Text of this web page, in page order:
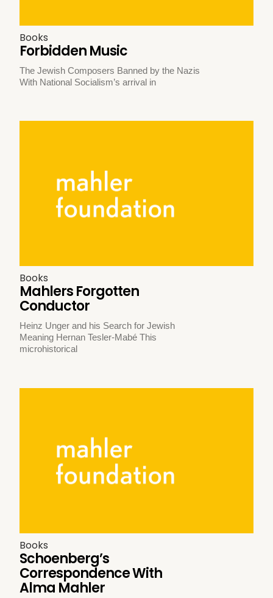
Books
Forbidden Music
The Jewish Composers Banned by the Nazis
With National Socialism’s arrival in
Books
Mahlers Forgotten
Conductor
Heinz Unger and his Search for Jewish
Meaning Hernan Tesler-Mabé This
microhistorical
Books
Schoenberg’s
Correspondence With
Alma Mahler